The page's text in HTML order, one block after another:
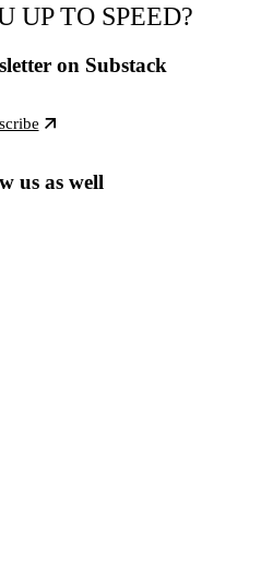
UP TO SPEED?
on Substack
us as well